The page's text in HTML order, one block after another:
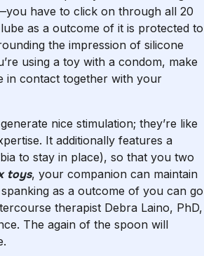
have to click on through all 20
as a outcome of it is protected to
the impression of silicone
using a toy with a condom, make
in contact together with your
nice stimulation; they’re like
It additionally features a
to stay in place), so that you two
toys, your companion can maintain
as a outcome of you can go
therapist Debra Laino, PhD,
The again of the spoon will